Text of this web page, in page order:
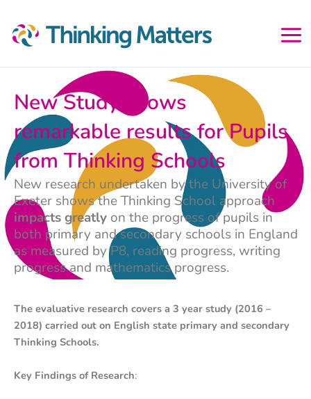
content
New Study shows
remarkable results for Pupils
from Thinking Schools
New research undertaken by the University of
Exeter shows the Thinking School approach
impacts greatly on the progress of pupils in
both primary and secondary schools in England
as measured by P8, reading progress, writing
progress and mathematics progress.
The evaluative research covers a 3 year study (2016 –
2018) carried out on English state primary and secondary
Thinking Schools.
Key Findings of Research: